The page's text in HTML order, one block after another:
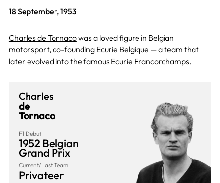
18 September, 1953
Charles de Tornacowas a loved figure in Belgian
motorsport, co-founding Ecurie Belgique — a team that
later evolved into the famous Ecurie Francorchamps.
Charles
de
Tornaco
F1 Debut
1952 Belgian
Grand Prix
Current/Last Team
Privateer